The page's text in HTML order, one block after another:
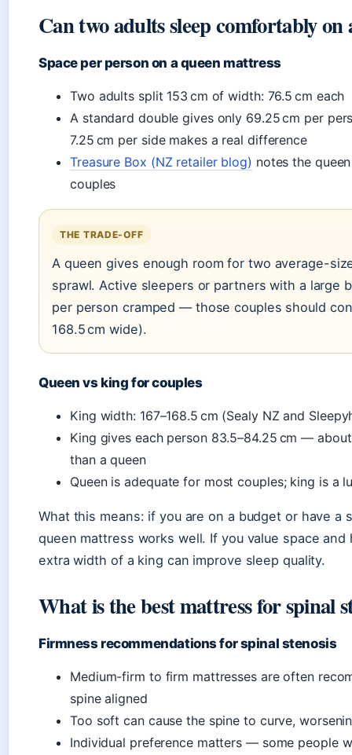
Can two adults sleep comfortably on
Space per person on a queen mattress
Two adults split 153 cm of width: 76.5 cm each
A standard double gives only 69.25 cm per
7.25 cm per side makes a real difference
Treasure Box (NZ retailer blog) notes the
couples
THE TRADE-OFF
A queen gives enough room for two average-
sprawl. Active sleepers or partners with a large
per person cramped — those couples should
168.5 cm wide).
Queen vs king for couples
King width: 167–168.5 cm (Sealy NZ and
King gives each person 83.5–84.25 cm —
than a queen
Queen is adequate for most couples; king is a
What this means: if you are on a budget or have a
queen mattress works well. If you value space
extra width of a king can improve sleep quality.
What is the best mattress for spinal
Firmness recommendations for spinal stenosis
Medium-firm to firm mattresses are often
spine aligned
Too soft can cause the spine to curve,
Individual preference matters — some people